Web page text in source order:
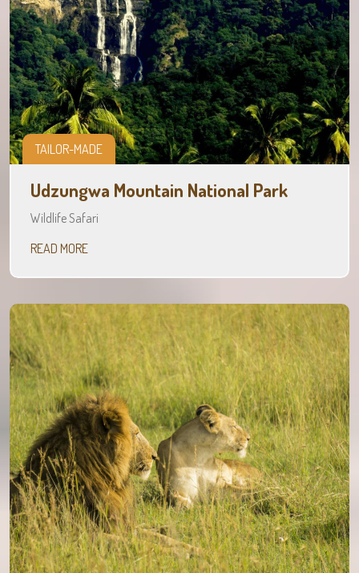
TAILOR-MADE
Udzungwa Mountain National Park
Wildlife Safari
READ MORE